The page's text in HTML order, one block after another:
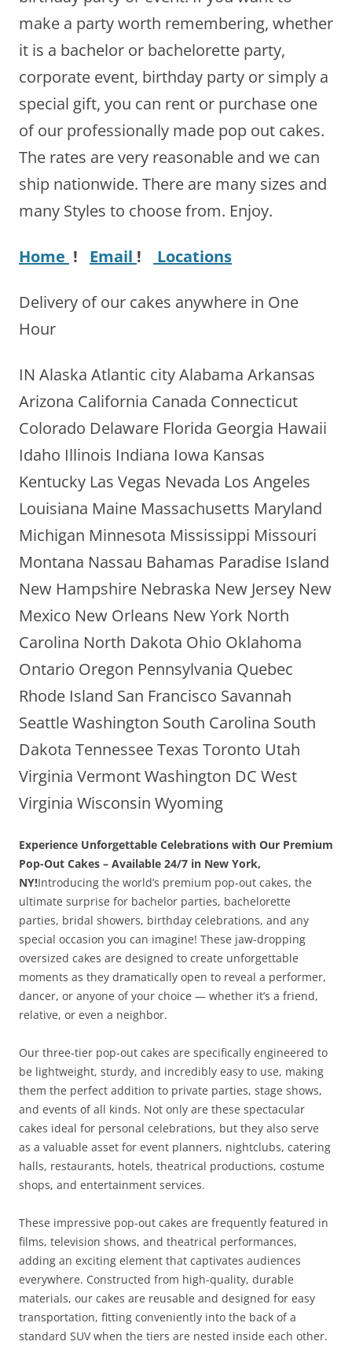
make a party worth remembering, whether
it is a bachelor or bachelorette party,
corporate event, birthday party or simply a
special gift, you can rent or purchase one
of our professionally made pop out cakes.
The rates are very reasonable and we can
ship nationwide. There are many sizes and
many Styles to choose from. Enjoy.
Home ! Email ! Locations
Delivery of our cakes anywhere in One
Hour
IN Alaska Atlantic city Alabama Arkansas
Arizona California Canada Connecticut
Colorado Delaware Florida Georgia Hawaii
Idaho Illinois Indiana Iowa Kansas
Kentucky Las Vegas Nevada Los Angeles
Louisiana Maine Massachusetts Maryland
Michigan Minnesota Mississippi Missouri
Montana Nassau Bahamas Paradise Island
New Hampshire Nebraska New Jersey New
Mexico New Orleans New York North
Carolina North Dakota Ohio Oklahoma
Ontario Oregon Pennsylvania Quebec
Rhode Island San Francisco Savannah
Seattle Washington South Carolina South
Dakota Tennessee Texas Toronto Utah
Virginia Vermont Washington DC West
Virginia Wisconsin Wyoming
Experience Unforgettable Celebrations with Our Premium
Pop-Out Cakes – Available 24/7 in New York,
NY!Introducing the world’s premium pop-out cakes, the
ultimate surprise for bachelor parties, bachelorette
parties, bridal showers, birthday celebrations, and any
special occasion you can imagine! These jaw-dropping
oversized cakes are designed to create unforgettable
moments as they dramatically open to reveal a performer,
dancer, or anyone of your choice — whether it’s a friend,
relative, or even a neighbor.
Our three-tier pop-out cakes are specifically engineered to
be lightweight, sturdy, and incredibly easy to use, making
them the perfect addition to private parties, stage shows,
and events of all kinds. Not only are these spectacular
cakes ideal for personal celebrations, but they also serve
as a valuable asset for event planners, nightclubs, catering
halls, restaurants, hotels, theatrical productions, costume
shops, and entertainment services.
These impressive pop-out cakes are frequently featured in
films, television shows, and theatrical performances,
adding an exciting element that captivates audiences
everywhere. Constructed from high-quality, durable
materials, our cakes are reusable and designed for easy
transportation, fitting conveniently into the back of a
standard SUV when the tiers are nested inside each other.